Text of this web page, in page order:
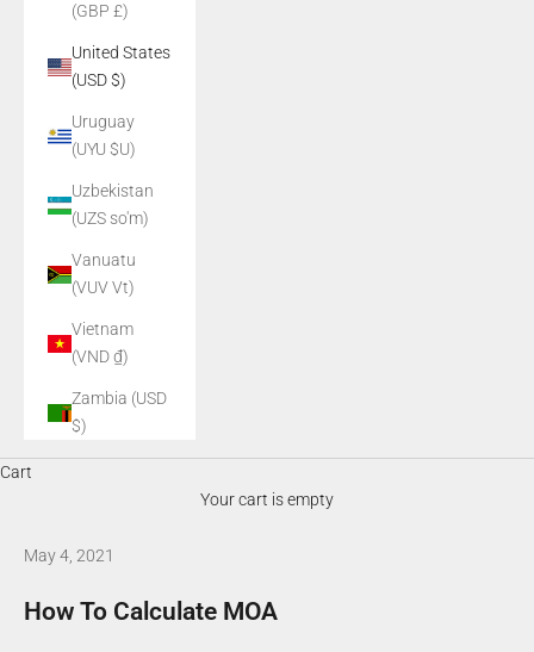
(GBP £)
United States
(USD $)
Uruguay
(UYU $U)
Uzbekistan
(UZS so'm)
Vanuatu
(VUV Vt)
Vietnam
(VND ₫)
Zambia (USD
$)
Cart
Your cart is empty
May 4, 2021
How To Calculate MOA